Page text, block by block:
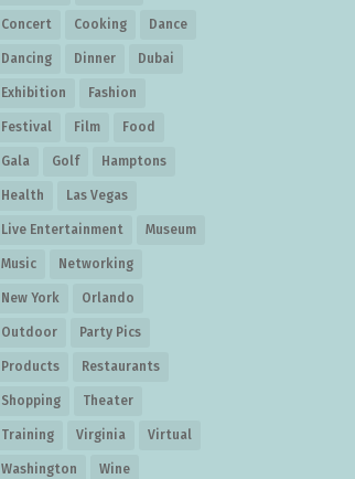
Concert Cooking Dance
Dancing Dinner Dubai
Exhibition Fashion
Festival Film Food
Gala Golf Hamptons
Health Las Vegas
Live Entertainment Museum
Music Networking
New York Orlando
Outdoor Party Pics
Products Restaurants
Shopping Theater
Training Virginia Virtual
Washington Wine